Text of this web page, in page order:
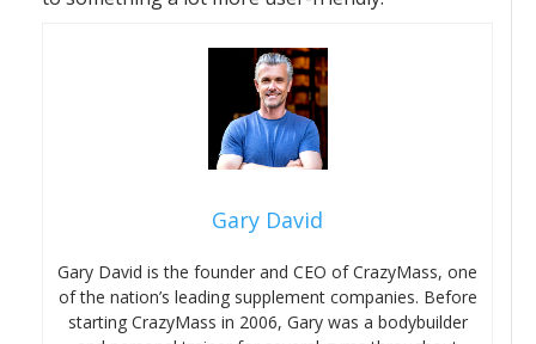
Gary David
Gary David is the founder and CEO of CrazyMass, one
of the nation’s leading supplement companies. Before
starting CrazyMass in 2006, Gary was a bodybuilder